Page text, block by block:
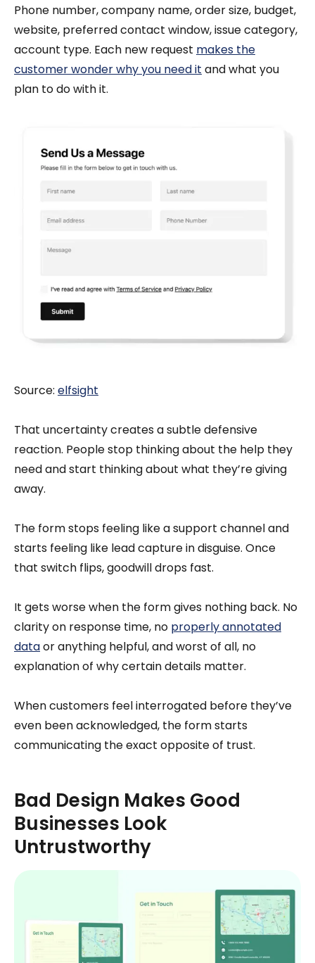
Phone number, company name, order size, budget,
website, preferred contact window, issue category,
account type. Each new request makes the
customer wonder why you need it and what you
plan to do with it.
Source: elfsight
That uncertainty creates a subtle defensive
reaction. People stop thinking about the help they
need and start thinking about what they’re giving
away.
The form stops feeling like a support channel and
starts feeling like lead capture in disguise. Once
that switch flips, goodwill drops fast.
It gets worse when the form gives nothing back. No
clarity on response time, no properly annotated
dataor anything helpful, and worst of all, no
explanation of why certain details matter.
When customers feel interrogated before they’ve
even been acknowledged, the form starts
communicating the exact opposite of trust.
Bad Design Makes Good
Businesses Look
Untrustworthy